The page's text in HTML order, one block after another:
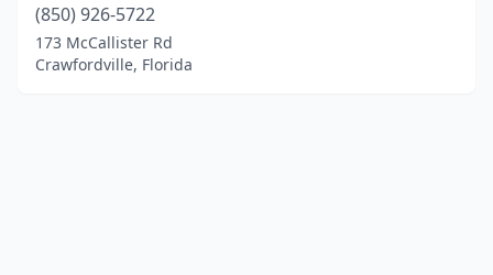
(850) 926-5722
173 McCallister Rd
Crawfordville, Florida